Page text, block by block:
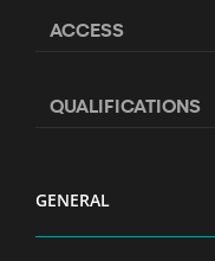
ACCESS
QUALIFICATIONS
GENERAL